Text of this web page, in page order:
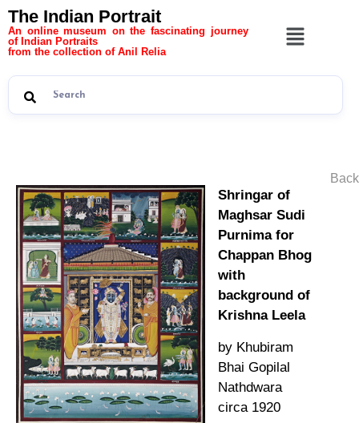
The Indian Portrait
An online museum on the fascinating journey
of Indian Portraits
from the collection of Anil Relia
Shringar of
Maghsar Sudi
Purnima for
Chappan Bhog
with
background of
Krishna Leela
by Khubiram
Bhai Gopilal
Nathdwara
circa 1920
Back